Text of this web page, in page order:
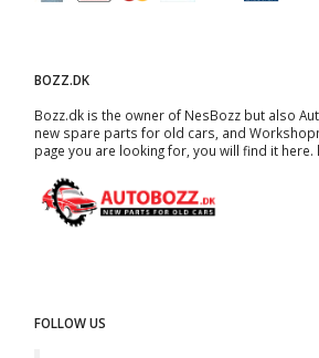
BOZZ.DK
Bozz.dk is the owner of NesBozz but also
new spare parts for old cars, and
page you are looking for, you will find it here.
FOLLOW US